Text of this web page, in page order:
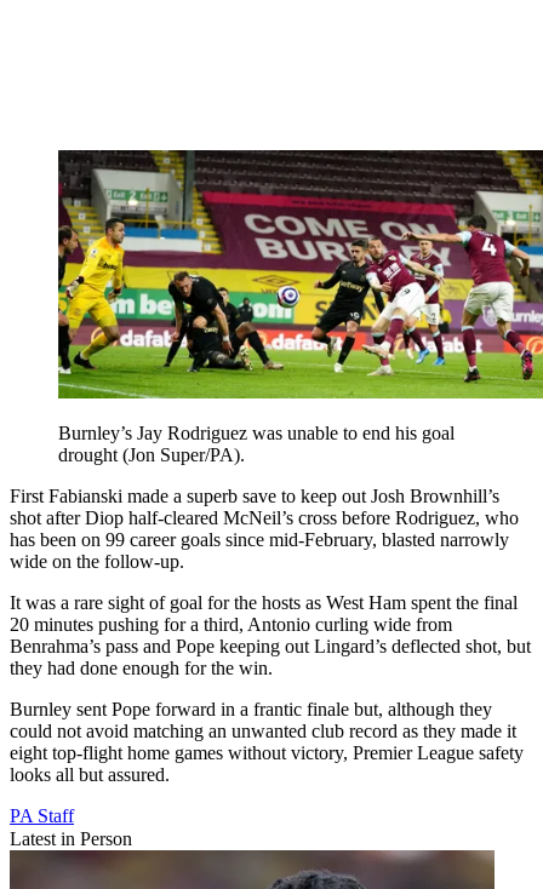
Burnley’s Jay Rodriguez was unable to end his goal
drought (Jon Super/PA).
First Fabianski made a superb save to keep out Josh Brownhill’s
shot after Diop half-cleared McNeil’s cross before Rodriguez, who
has been on 99 career goals since mid-February, blasted narrowly
wide on the follow-up.
It was a rare sight of goal for the hosts as West Ham spent the final
20 minutes pushing for a third, Antonio curling wide from
Benrahma’s pass and Pope keeping out Lingard’s deflected shot, but
they had done enough for the win.
Burnley sent Pope forward in a frantic finale but, although they
could not avoid matching an unwanted club record as they made it
eight top-flight home games without victory, Premier League safety
looks all but assured.
PA Staff
Latest in Person